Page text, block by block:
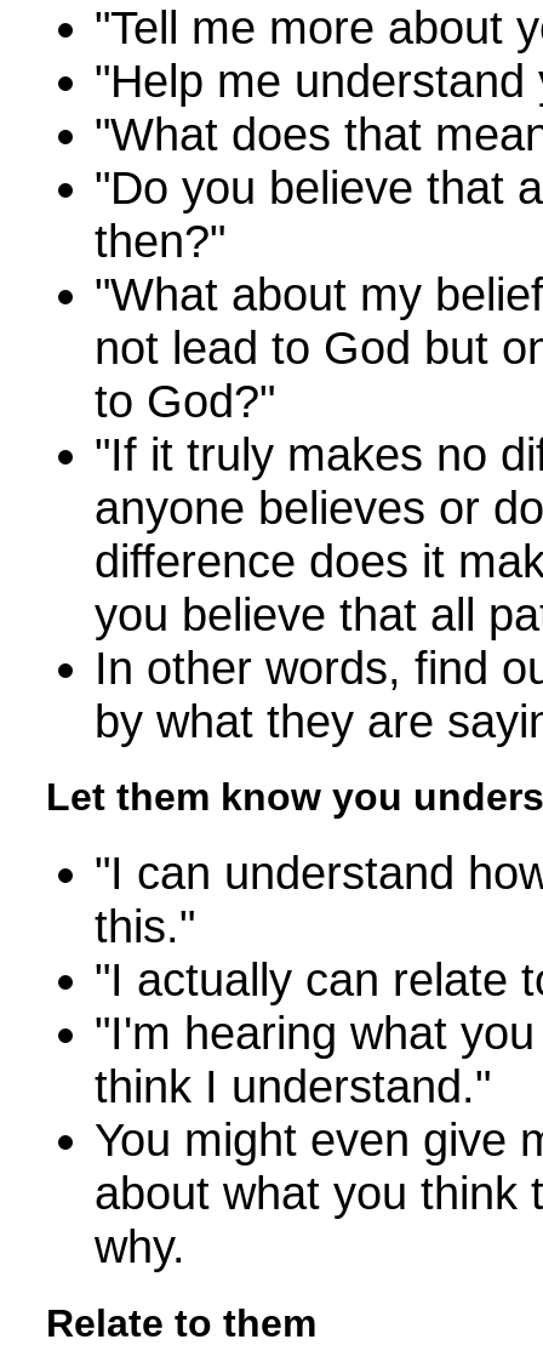
"Tell me more about
"Help me
"What does that
"Do you believe that
then?"
"What about my
not lead to God but
to God?"
"If it truly makes no
anyone believes or
difference does it
you believe that all
In other words, find
by what they are
Let them know you
"I can understand
this."
"I actually can relate
"I'm hearing what
think I understand."
You might even give
about what you think
why.
Relate to them